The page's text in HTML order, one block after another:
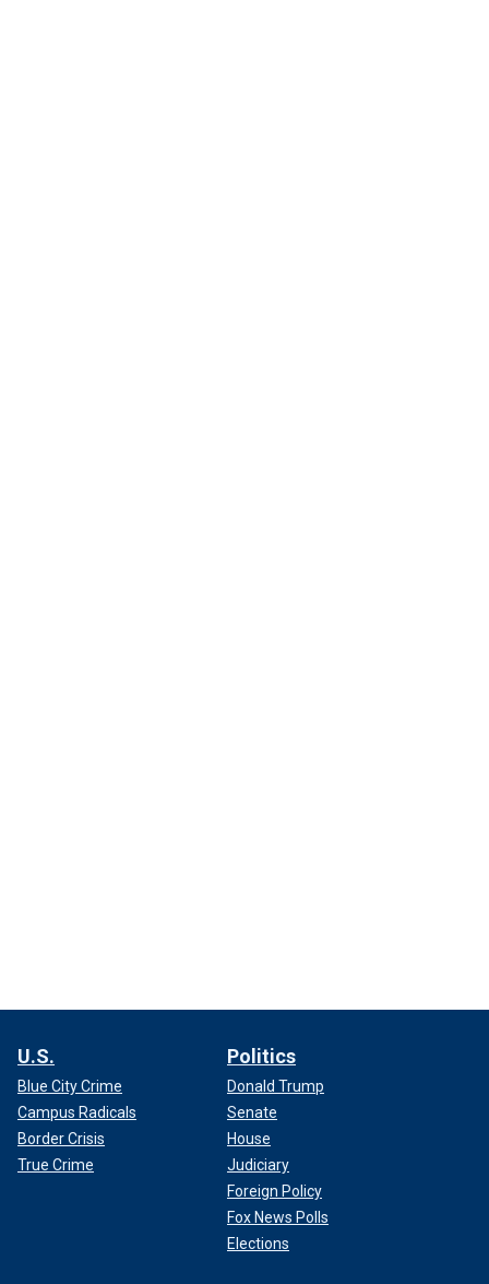
U.S.
Blue City Crime
Campus Radicals
Border Crisis
True Crime
Politics
Donald Trump
Senate
House
Judiciary
Foreign Policy
Fox News Polls
Elections